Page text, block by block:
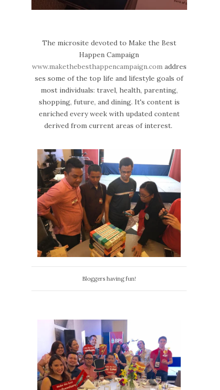
The microsite devoted to Make the Best
Happen Campaign
www.makethebesthappencampaign.comaddres
ses some of the top life and lifestyle goals of
most individuals: travel, health, parenting,
shopping, future, and dining. It's content is
enriched every week with updated content
derived from current areas of interest.
Bloggers having fun!